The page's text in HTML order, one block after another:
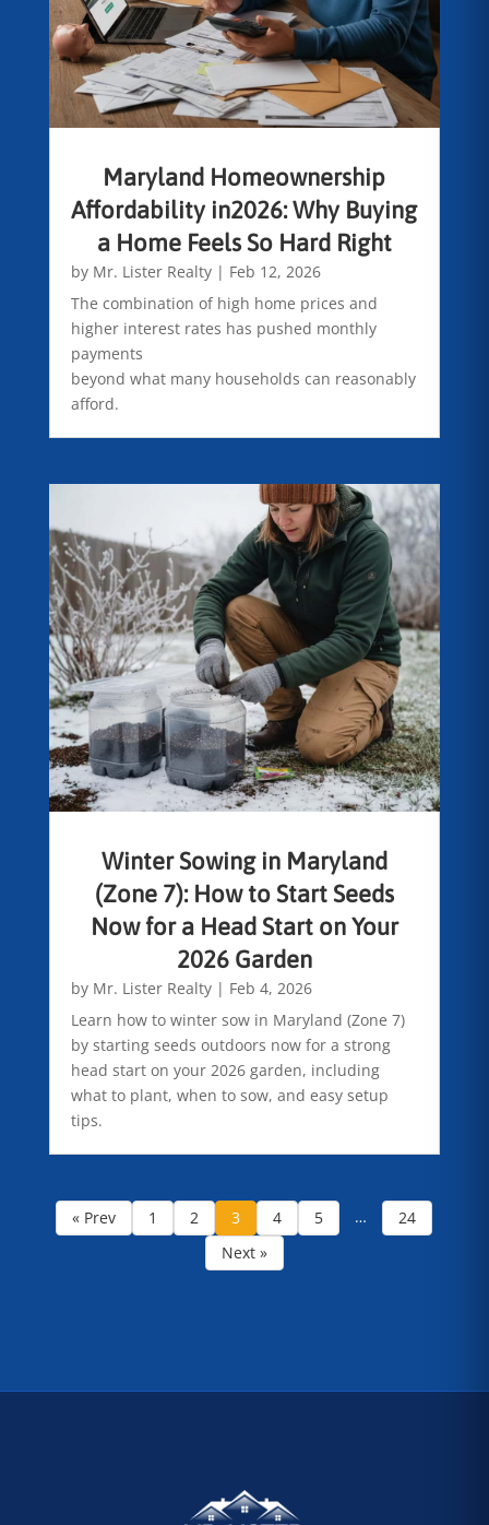
Maryland Homeownership
Affordability in2026: Why Buying
a Home Feels So Hard Right
by Mr. Lister Realty| Feb 12, 2026
The combination of high home prices and
higher interest rates has pushed monthly
payments
beyond what many households can reasonably
afford.
Winter Sowing in Maryland
(Zone 7): How to Start Seeds
Now for a Head Start on Your
2026 Garden
by Mr. Lister Realty| Feb 4, 2026
Learn how to winter sow in Maryland (Zone 7)
by starting seeds outdoors now for a strong
head start on your 2026 garden, including
what to plant, when to sow, and easy setup
tips.
« Prev 1 2 3 4 5 …
24
Next »